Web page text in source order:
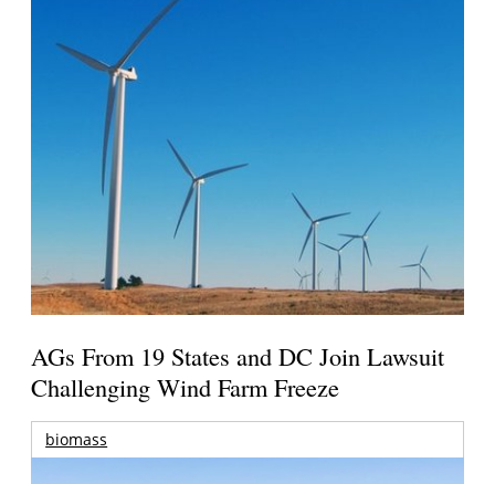
AGs From 19 States and DC Join Lawsuit
Challenging Wind Farm Freeze
biomass